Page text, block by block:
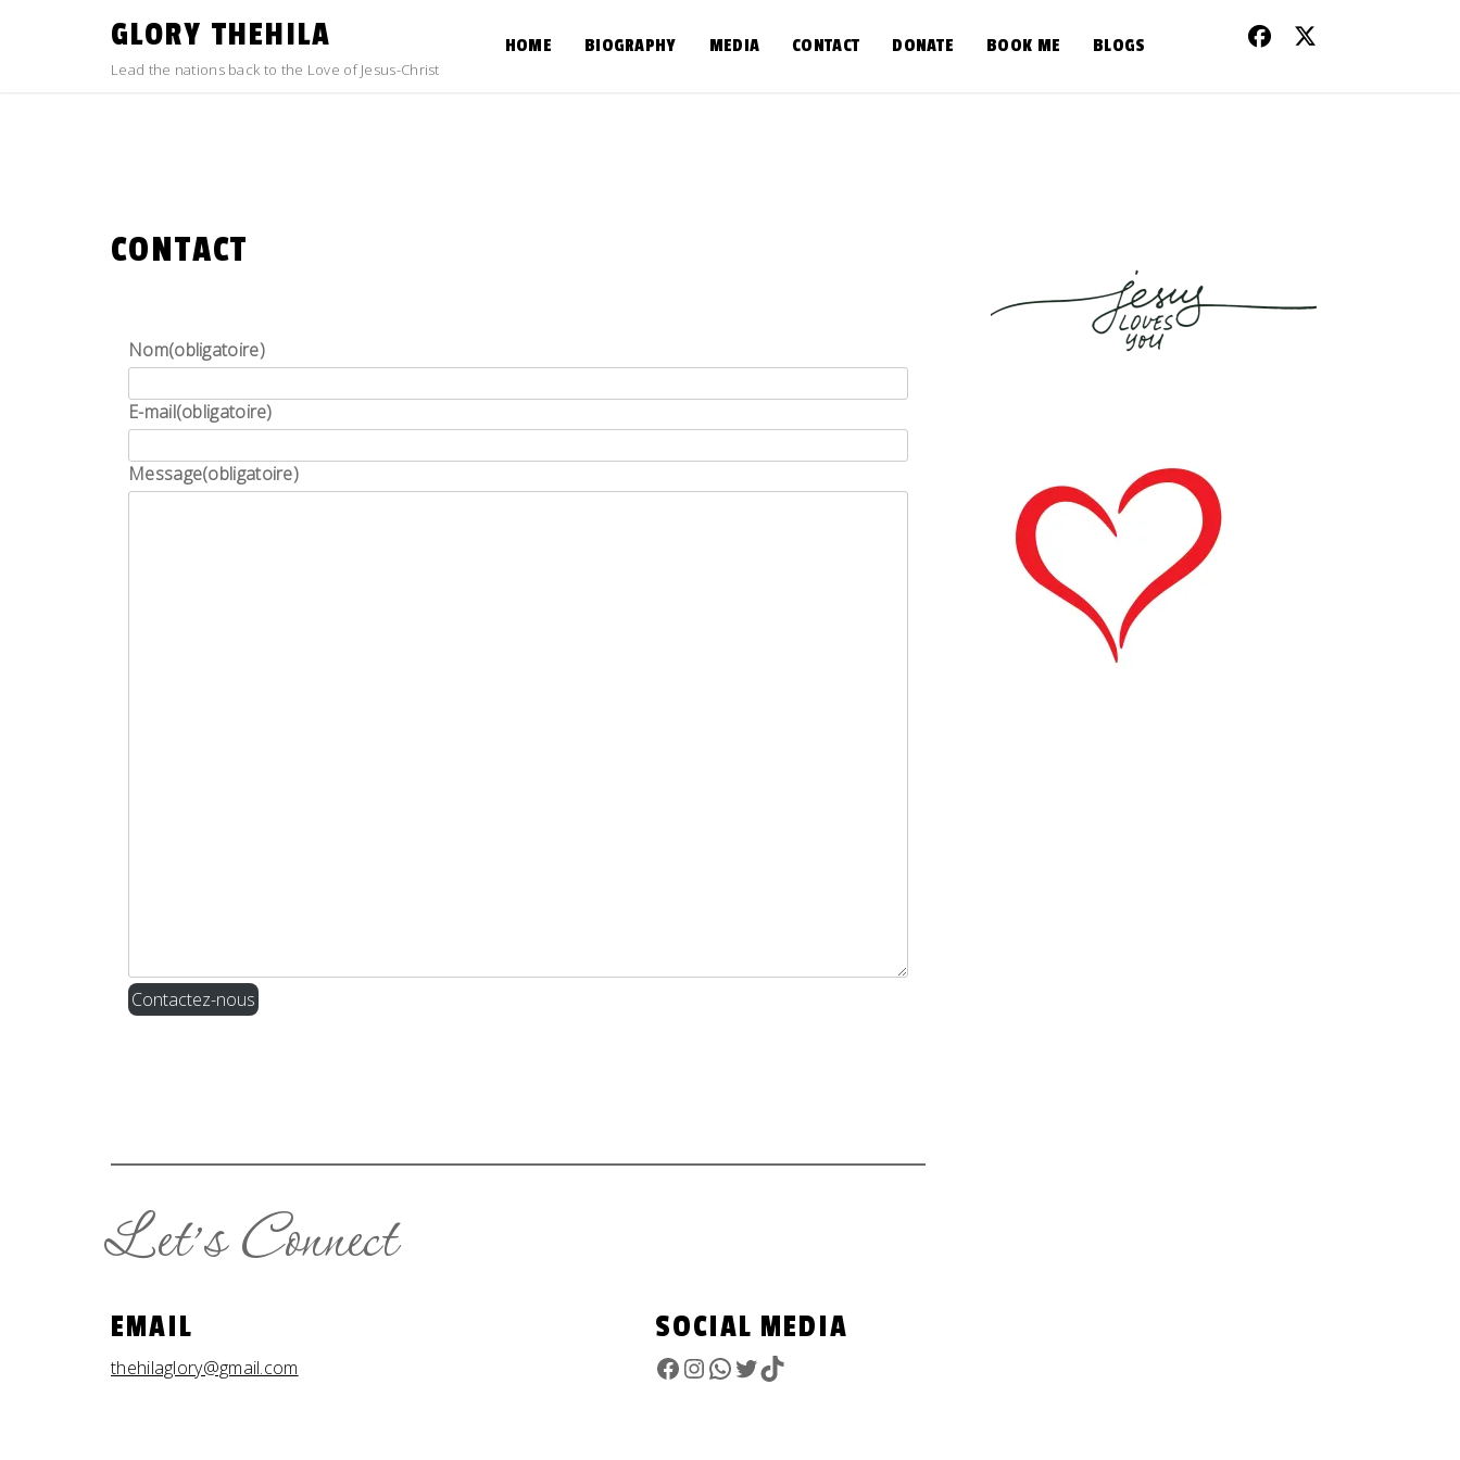
GLORY THEHILA
Lead the nations back to the Love of Jesus-Christ
HOME BIOGRAPHY MEDIA CONTACT DONATE BOOK ME BLOGS
CONTACT
Nom(obligatoire)
E-mail(obligatoire)
Message(obligatoire)
Contactez-nous
Let’s Connect
EMAIL
thehilaglory@gmail.com
SOCIAL MEDIA
Facebook InstagramWhatsApp Twitter TikTok